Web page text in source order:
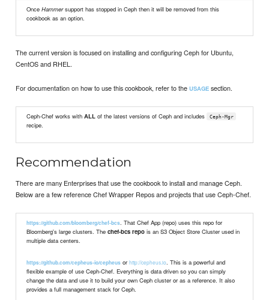
OnceHammersupport has stopped in Ceph then it will be removed from this
cookbook as an option.
The current version is focused on installing and configuring Ceph for Ubuntu,
CentOS and RHEL.
For documentation on how to use this cookbook, refer to theUSAGE section.
Ceph-Chef works withALL of the latest versions of Ceph and includes Ceph-Mgr
recipe.
Recommendation
There are many Enterprises that use the cookbook to install and manage Ceph.
Below are a few reference Chef Wrapper Repos and projects that use Ceph-Chef.
https://github.com/bloomberg/chef-bcs. That Chef App (repo) uses this repo for
Bloomberg's large clusters. Thechef-bcs repo is an S3 Object Store Cluster used in
multiple data centers.
https://github.com/cepheus-io/cepheus orhttp://cepheus.io. This is a powerful and
flexible example of use Ceph-Chef. Everything is data driven so you can simply
change the data and use it to build your own Ceph cluster or as a reference. It also
provides a full management stack for Ceph.